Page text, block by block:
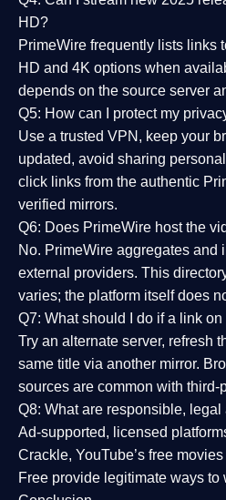
HD?
PrimeWire frequently lists links
HD and 4K options when
depends on the source server
Q5: How can I protect my
Use a trusted VPN, keep your
updated, avoid sharing
click links from the authentic
verified mirrors.
Q6: Does PrimeWire host the
No. PrimeWire aggregates and
external providers. This
varies; the platform itself does
Q7: What should I do if a link
Try an alternate server, refresh
same title via another mirror.
sources are common with third-
Q8: What are responsible,
Ad-supported, licensed
Crackle, YouTube’s free
Free provide legitimate ways to